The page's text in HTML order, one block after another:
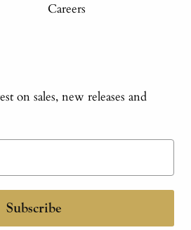
Careers
on sales, new releases and
Subscribe